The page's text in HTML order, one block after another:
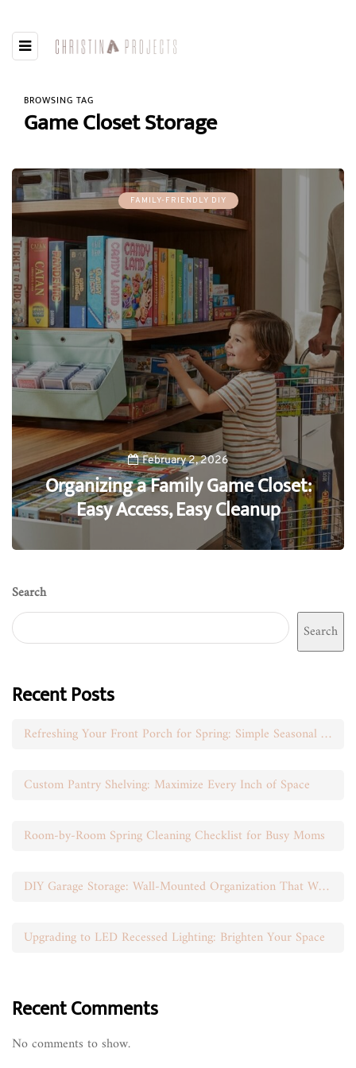
BROWSING TAG
Game Closet Storage
FAMILY-FRIENDLY DIY
February 2, 2026
Organizing a Family Game Closet:
Easy Access, Easy Cleanup
Search
Search
Recent Posts
Refreshing Your Front Porch for Spring: Simple Seasonal Swaps
Custom Pantry Shelving: Maximize Every Inch of Space
Room-by-Room Spring Cleaning Checklist for Busy Moms
DIY Garage Storage: Wall-Mounted Organization That Works
Upgrading to LED Recessed Lighting: Brighten Your Space
Recent Comments
No comments to show.